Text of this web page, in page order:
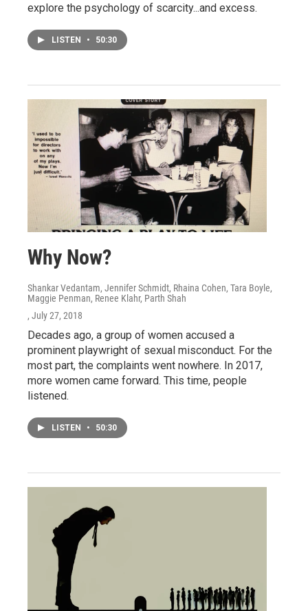
explore the psychology of scarcity...and excess.
LISTEN • 50:30
Why Now?
Shankar Vedantam, Jennifer Schmidt, Rhaina Cohen, Tara Boyle,
Maggie Penman, Renee Klahr, Parth Shah
, July 27, 2018
Decades ago, a group of women accused a
prominent playwright of sexual misconduct. For the
most part, the complaints went nowhere. In 2017,
more women came forward. This time, people
listened.
LISTEN • 50:30